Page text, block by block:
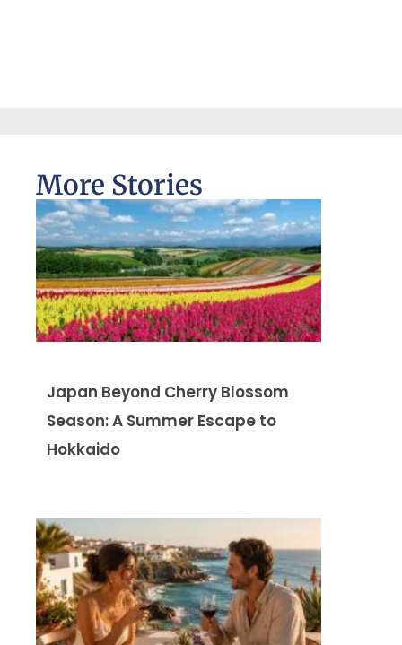
More Stories
Japan Beyond Cherry Blossom
Season: A Summer Escape to
Hokkaido